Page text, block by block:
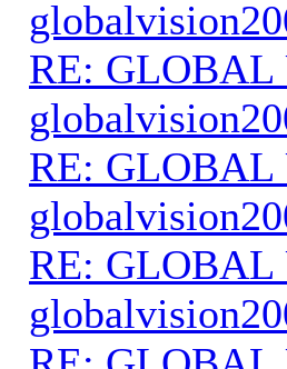
RE:
RE:
RE: